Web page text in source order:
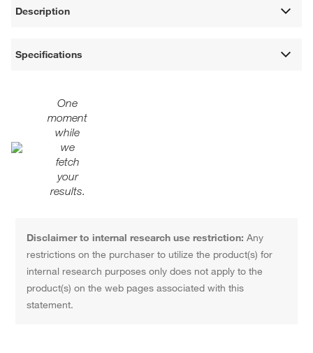
Description
Specifications
One
moment
while
we
fetch
your
results.
Disclaimer to internal research use restriction: Any
restrictions on the purchaser to utilize the product(s) for
internal research purposes only does not apply to the
product(s) on the web pages associated with this
statement.